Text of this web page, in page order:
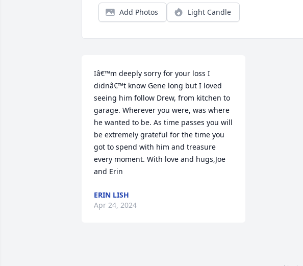
Add Photos Light Candle
Iâ€™m deeply sorry for your loss I
didnâ€™t know Gene long but I loved
seeing him follow Drew, from kitchen to
garage. Wherever you were, was where
he wanted to be. As time passes you will
be extremely grateful for the time you
got to spend with him and treasure
every moment. With love and hugs,Joe
and Erin
ERIN LISH
Apr 24, 2024